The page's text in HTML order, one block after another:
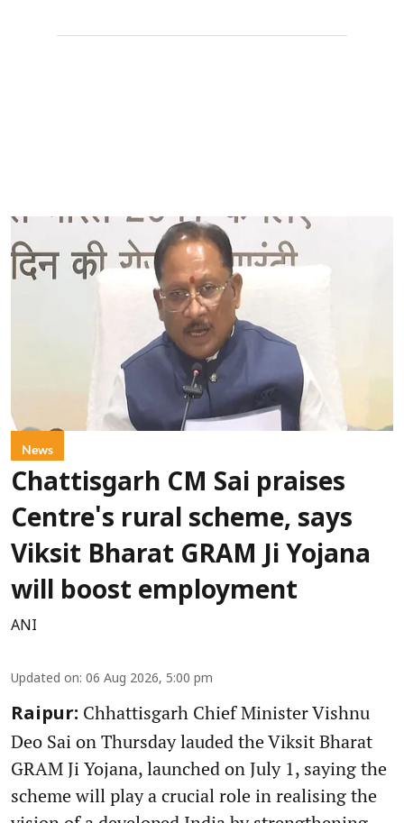
News
Chattisgarh CM Sai praises
Centre's rural scheme, says
Viksit Bharat GRAM Ji Yojana
will boost employment
ANI
Updated on: 06 Aug 2026, 5:00 pm
Raipur: Chhattisgarh Chief Minister Vishnu
Deo Sai on Thursday lauded the Viksit Bharat
GRAM Ji Yojana, launched on July 1, saying the
scheme will play a crucial role in realising the